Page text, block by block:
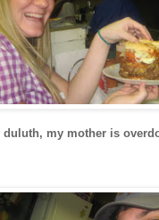
duluth, my mother is